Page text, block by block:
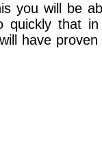
you will be
quickly that
have